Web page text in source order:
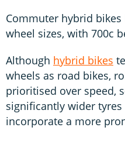
Commuter hybrid bikes
wheel sizes, with 700c
Although hybrid bikes
wheels as road bikes,
prioritised over speed,
significantly wider
incorporate a more